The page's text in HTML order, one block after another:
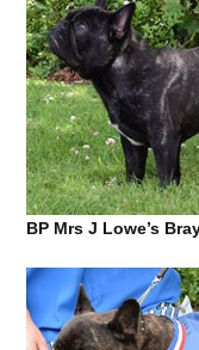
BP Mrs J Lowe’s